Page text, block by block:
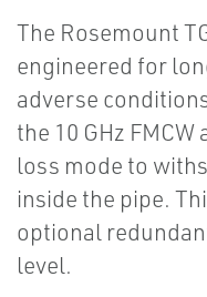
The Rosemount
engineered for
adverse
the 10 GHz
loss mode to
inside the pipe.
optional
level.